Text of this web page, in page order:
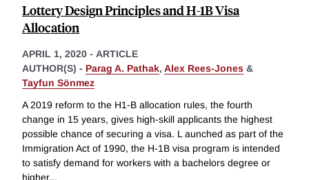
Lottery Design Principles and H-1B Visa
Allocation
APRIL 1, 2020 - ARTICLE
AUTHOR(S) - Parag A. Pathak, Alex Rees-Jones &
Tayfun Sönmez
A 2019 reform to the H1-B allocation rules, the fourth
change in 15 years, gives high-skill applicants the highest
possible chance of securing a visa. L aunched as part of the
Immigration Act of 1990, the H-1B visa program is intended
to satisfy demand for workers with a bachelors degree or
higher...